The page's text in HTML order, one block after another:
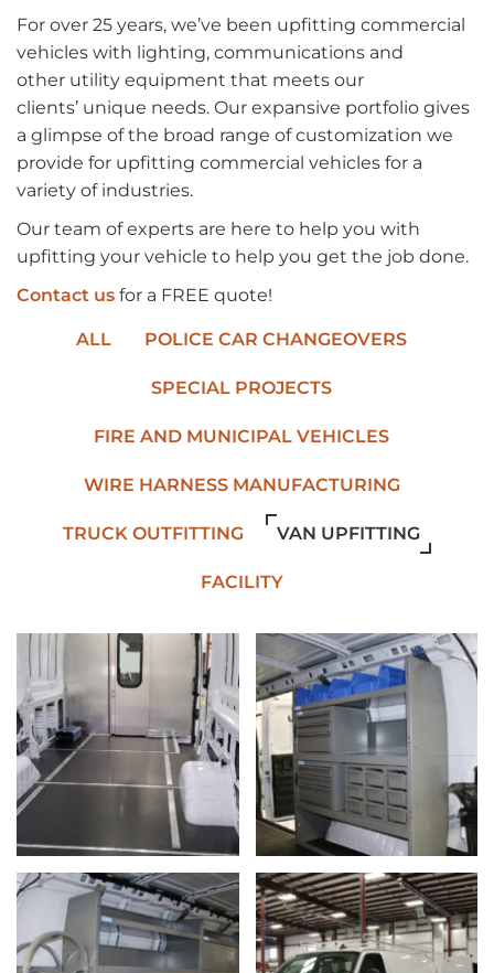
For over 25 years, we’ve been upfitting commercial
vehicles with lighting, communications and
other utility equipment that meets our
clients’ unique needs. Our expansive portfolio gives
a glimpse ofthe broad range of customization we
provide for upfitting commercial vehicles for a
variety of industries.
Our team of experts are here to help you with
upfitting your vehicle to help you get the job done.
Contact us for a FREE quote!
ALL POLICE CAR CHANGEOVERS
SPECIAL PROJECTS
FIRE AND MUNICIPAL VEHICLES
WIRE HARNESS MANUFACTURING
TRUCK OUTFITTING VAN UPFITTING
FACILITY